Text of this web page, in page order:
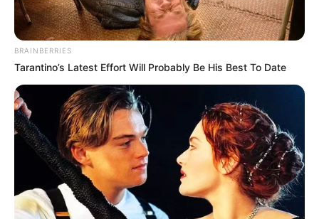
BRAINBERRIES
Tarantino’s Latest Effort Will Probably Be His Best To Date